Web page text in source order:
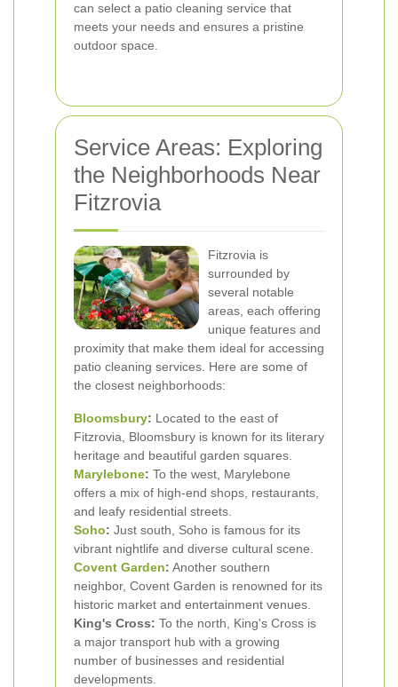
can select a patio cleaning service that
meets your needs and ensures a pristine
outdoor space.
Service Areas: Exploring
the Neighborhoods Near
Fitzrovia
Fitzrovia is
surrounded by
several notable
areas, each offering
unique features and
proximity that make them ideal for accessing
patio cleaning services. Here are some of
the closest neighborhoods:
Bloomsbury: Located to the east of
Fitzrovia, Bloomsbury is known for its literary
heritage and beautiful garden squares.
Marylebone: To the west, Marylebone
offers a mix of high-end shops, restaurants,
and leafy residential streets.
Soho: Just south, Soho is famous for its
vibrant nightlife and diverse cultural scene.
Covent Garden: Another southern
neighbor, Covent Garden is renowned for its
historic market and entertainment venues.
King's Cross: To the north, King's Cross is
a major transport hub with a growing
number of businesses and residential
developments.